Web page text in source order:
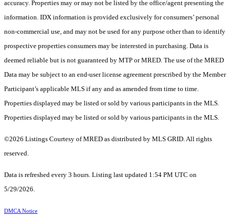
accuracy. Properties may or may not be listed by the office/agent presenting the
information. IDX information is provided exclusively for consumers’ personal
non-commercial use, and may not be used for any purpose other than to identify
prospective properties consumers may be interested in purchasing. Data is
deemed reliable but is not guaranteed by MTP or MRED. The use of the MRED
Data may be subject to an end-user license agreement prescribed by the Member
Participant’s applicable MLS if any and as amended from time to time.
Properties displayed may be listed or sold by various participants in the MLS.
Properties displayed may be listed or sold by various participants in the MLS.
©2026 Listings Courtesy of MRED as distributed by MLS GRID. All rights
reserved.
Data is refreshed every 3 hours. Listing last updated 1:54 PM UTC on
5/29/2026.
DMCA Notice